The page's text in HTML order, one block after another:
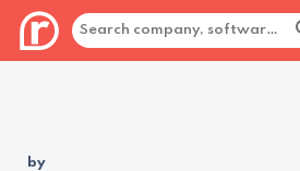
by